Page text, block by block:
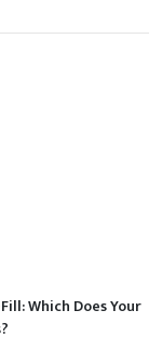
Which Does Your